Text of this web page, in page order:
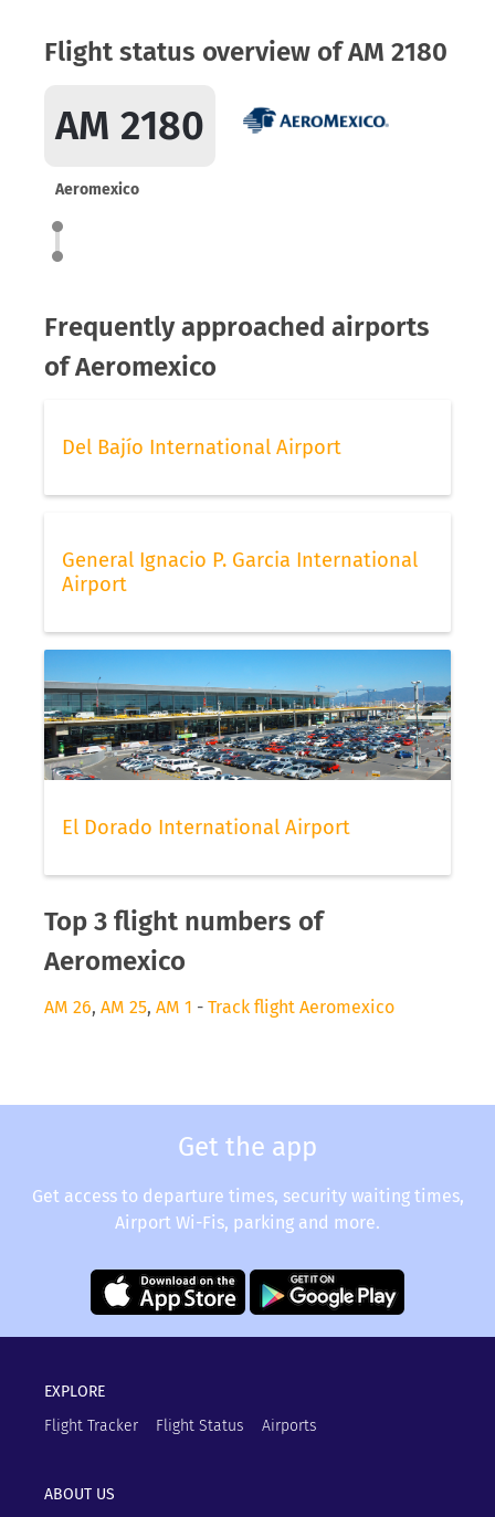
Flight status overview of AM 2180
AM 2180
Aeromexico
Frequently approached airports
of Aeromexico
Del Bajío International Airport
General Ignacio P. Garcia International
Airport
El Dorado International Airport
Top 3 flight numbers of
Aeromexico
AM 26, AM 25, AM 1 - Track flight Aeromexico
Get the app
Get access to departure times, security waiting times,
Airport Wi-Fis, parking and more.
EXPLORE
Flight Tracker
Flight Status Airports
ABOUT US